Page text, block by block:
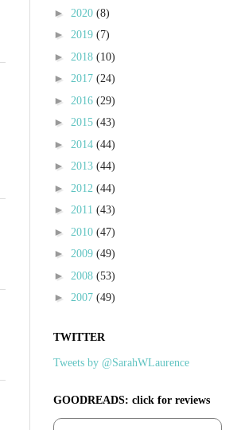
► 2020 (8)
► 2019 (7)
► 2018 (10)
► 2017 (24)
► 2016 (29)
► 2015 (43)
► 2014 (44)
► 2013 (44)
► 2012 (44)
► 2011 (43)
► 2010 (47)
► 2009 (49)
► 2008 (53)
► 2007 (49)
TWITTER
Tweets by @SarahWLaurence
GOODREADS: click for reviews